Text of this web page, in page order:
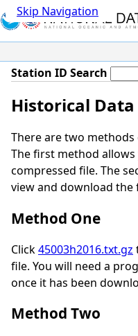
Skip Navigation
Station ID Search
Historical
There are two
The first method
compressed file. The
view and download the
Method One
Click45003h2016.txt.gz
file. You will need a
once it has been
Method Two